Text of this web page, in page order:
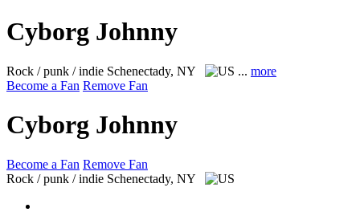
Cyborg Johnny
Rock / punk / indie Schenectady, NY ... more
Become a Fan Remove Fan
Cyborg Johnny
Become a Fan Remove Fan
Rock / punk / indie Schenectady, NY